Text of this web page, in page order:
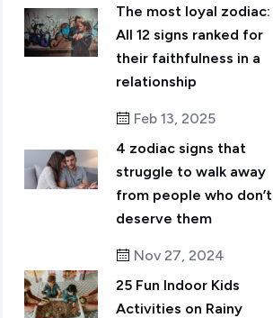
The most loyal zodiac:
All 12 signs ranked for
their faithfulness in a
relationship
Feb 13, 2025
4 zodiac signs that
struggle to walk away
from people who don’t
deserve them
Nov 27, 2024
25 Fun Indoor Kids
Activities on Rainy